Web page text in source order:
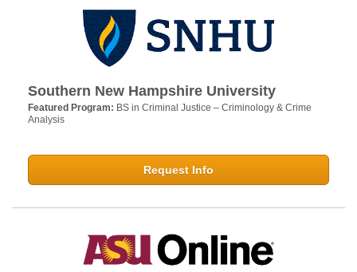
Southern New Hampshire University
Featured Program: BS in Criminal Justice – Criminology & Crime
Analysis
Request Info